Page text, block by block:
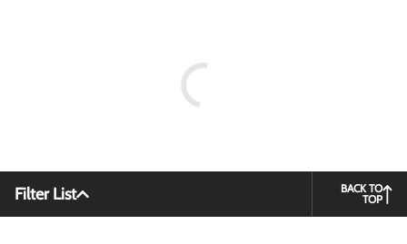
Filter List
BACK TO
TOP